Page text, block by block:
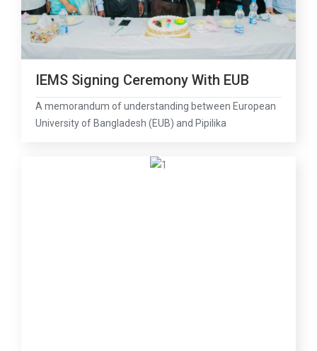
IEMS Signing Ceremony With EUB
A memorandum of understanding between European
University of Bangladesh (EUB) and Pipilika